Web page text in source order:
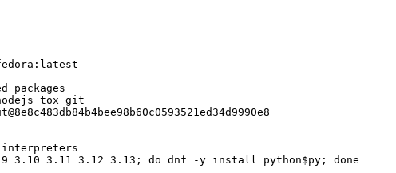
packages
tox git
3.10 3.11 3.12 3.13; do dnf -y install python$py; done